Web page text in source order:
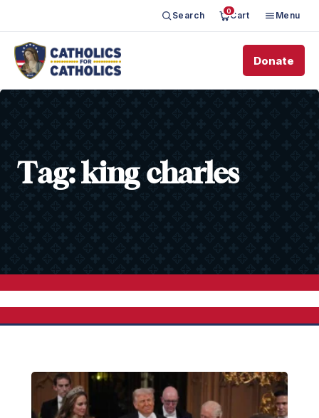
Search 0Cart Menu
Donate
Tag: king charles